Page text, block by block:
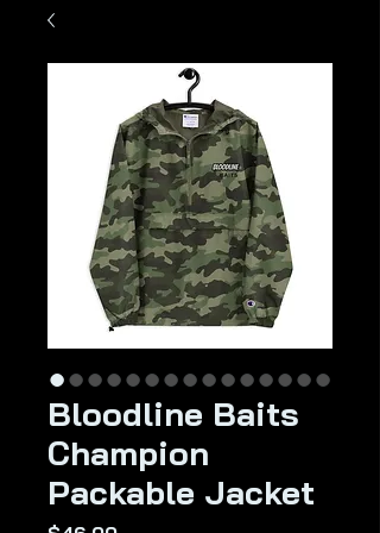
Bloodline Baits
Champion
Packable Jacket